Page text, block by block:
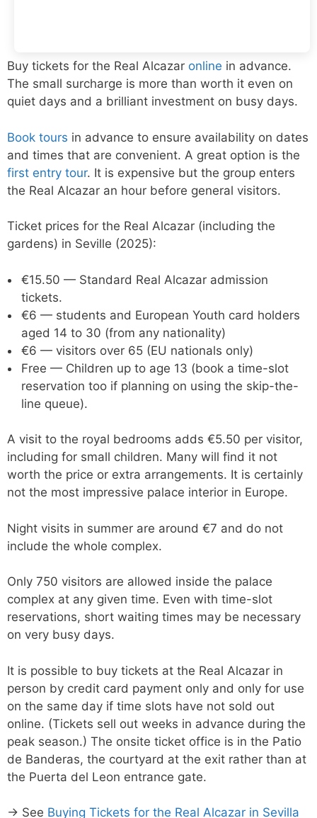
Buy tickets for the Real Alcazar online in advance.
The small surcharge is more than worth it even on
quiet days and a brilliant investment on busy days.
Book tours in advance to ensure availability on dates
and times that are convenient. A great option is the
first entry tour. It is expensive but the group enters
the Real Alcazar an hour before general visitors.
Ticket prices for the Real Alcazar (including the
gardens) in Seville (2025):
€15.50 — Standard Real Alcazar admission
tickets.
€6 — students and European Youth card holders
aged 14 to 30 (from any nationality)
€6 — visitors over 65 (EU nationals only)
Free — Children up to age 13 (book a time-slot
reservation too if planning on using the skip-the-
line queue).
A visit to the royal bedrooms adds €5.50 per visitor,
including for small children. Many will find it not
worth the price or extra arrangements. It is certainly
not the most impressive palace interior in Europe.
Night visits in summer are around €7 and do not
include the whole complex.
Only 750 visitors are allowed inside the palace
complex at any given time. Even with time-slot
reservations, short waiting times may be necessary
on very busy days.
It is possible to buy tickets at the Real Alcazar in
person by credit card payment only and only for use
on the same day if time slots have not sold out
online. (Tickets sell out weeks in advance during the
peak season.) The onsite ticket office is in the Patio
de Banderas, the courtyard at the exit rather than at
the Puerta del Leon entrance gate.
→ See Buying Tickets for the Real Alcazar in Sevilla